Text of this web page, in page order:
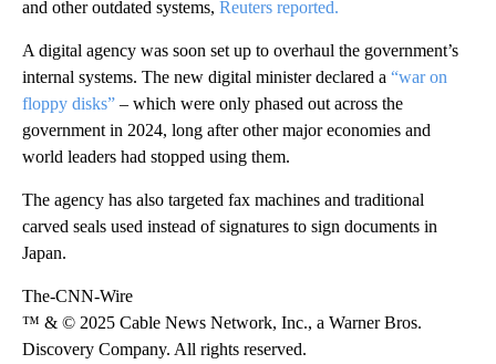
and other outdated systems, Reuters reported.
A digital agency was soon set up to overhaul the government’s
internal systems. The new digital minister declared a “war on
floppy disks” – which were only phased out across the
government in 2024, long after other major economies and
world leaders had stopped using them.
The agency has also targeted fax machines and traditional
carved seals used instead of signatures to sign documents in
Japan.
The-CNN-Wire
™ & © 2025 Cable News Network, Inc., a Warner Bros.
Discovery Company. All rights reserved.